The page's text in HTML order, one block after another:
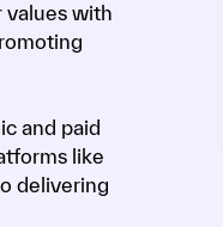
values with
and paid
like
delivering